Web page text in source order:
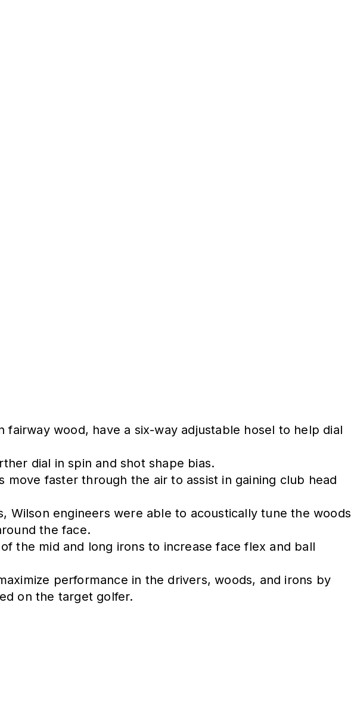
wood, have a six-way adjustable hosel to help dial
dial in spin and shot shape bias.
faster through the air to assist in gaining club head
Wilson engineers were able to acoustically tune the woods
the face.
the mid and long irons to increase face flex and ball
performance in the drivers, woods, and irons by
on the target golfer.